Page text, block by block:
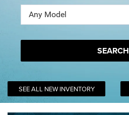
SEARCH
SEE ALL NEW INVENTORY